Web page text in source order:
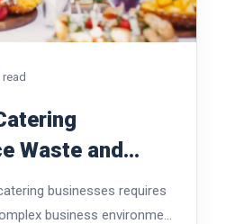
read
Waste and
businesses requires
business environment